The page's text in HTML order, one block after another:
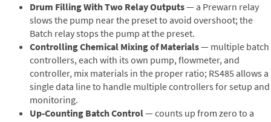
Drum Filling With Two Relay Outputs— a Prewarn relay
slows the pump near the preset to avoid overshoot; the
Batch relay stops the pump at the preset.
Controlling Chemical Mixing of Materials— multiple batch
controllers, each with its own pump, flowmeter, and
controller, mix materials in the proper ratio; RS485 allows a
single data line to handle multiple controllers for setup and
monitoring.
Up-Counting Batch Control— counts up from zero to a